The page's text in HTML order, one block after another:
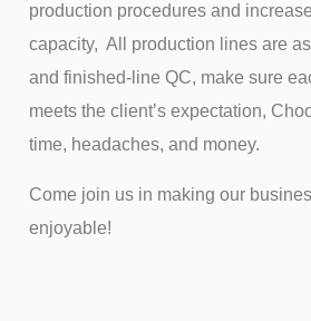
production procedures and
capacity, All production lines are
and finished-line QC, make sure
meets the client’s expectation,
time, headaches, and money.
Come join us in making our
enjoyable!